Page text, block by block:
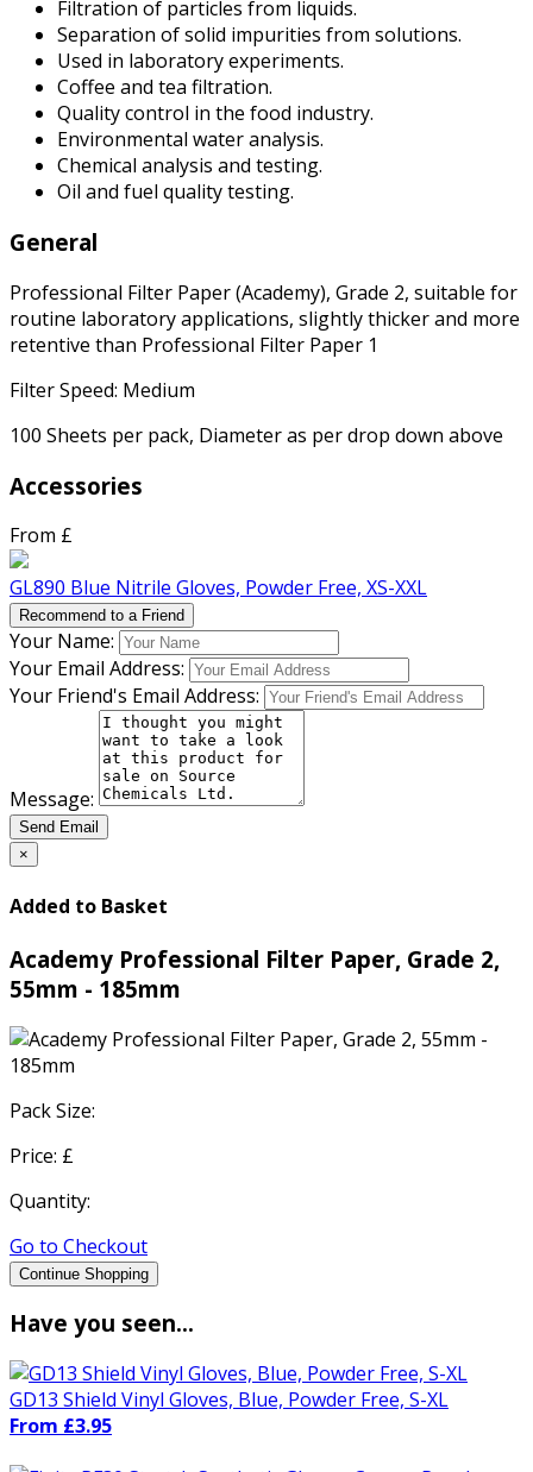
Filtration of particles from liquids.
Separation of solid impurities from solutions.
Used in laboratory experiments.
Coffee and tea filtration.
Quality control in the food industry.
Environmental water analysis.
Chemical analysis and testing.
Oil and fuel quality testing.
General
Professional Filter Paper (Academy), Grade 2, suitable for
routine laboratory applications, slightly thicker and more
retentive than Professional Filter Paper 1
Filter Speed: Medium
100 Sheets per pack, Diameter as per drop down above
Accessories
From £
GL890 Blue Nitrile Gloves, Powder Free, XS-XXL
Recommend to a Friend
Your Name:
Your Email Address:
Your Friend's Email Address:
Message:
Send Email
×
Added to Basket
Academy Professional Filter Paper, Grade 2,
55mm - 185mm
Pack Size:
Price: £
Quantity:
Go to Checkout
Continue Shopping
Have you seen...
GD13 Shield Vinyl Gloves, Blue, Powder Free, S-XL
From £3.95